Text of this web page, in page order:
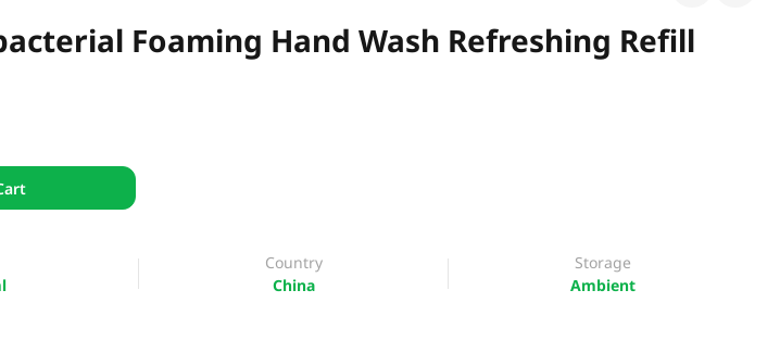
Foaming Hand Wash Refreshing Refill
Country
China
Storage
Ambient